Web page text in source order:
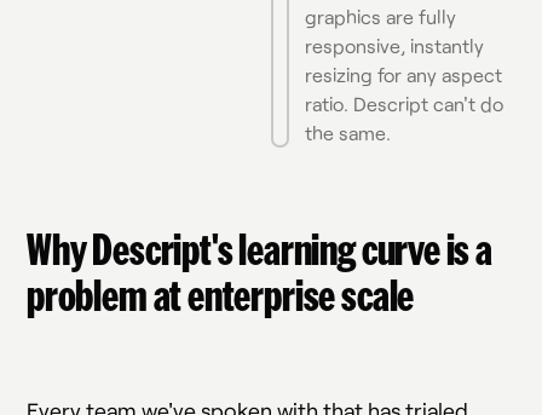
graphics are fully
responsive, instantly
resizing for any aspect
ratio. Descript can't do
the same.
Why Descript's learning curve is a
problem at enterprise scale